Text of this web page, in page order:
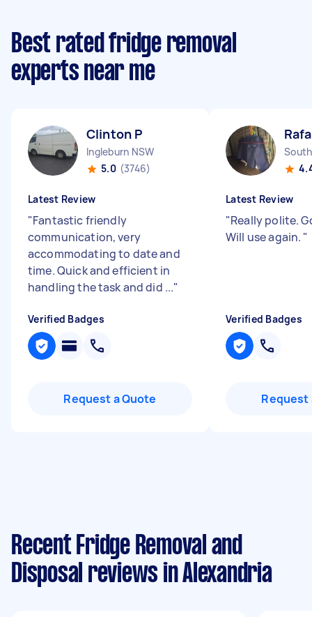
Best rated fridge removal
experts near me
Clinton P
Ingleburn NSW
5.0 (3746)
Latest Review
"Fantastic friendly
communication, very
accommodating to date and
time. Quick and efficient in
handling the task and did ..."
Verified Badges
Request a Quote
Latest Review
"Really polite.
Will use again. "
Verified Badges
Request
Recent Fridge Removal and
Disposal reviews in Alexandria